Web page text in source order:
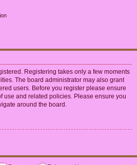
Registering takes only a few moments
The board administrator may also grant
users. Before you register please ensure
use and related policies. Please ensure you
around the board.